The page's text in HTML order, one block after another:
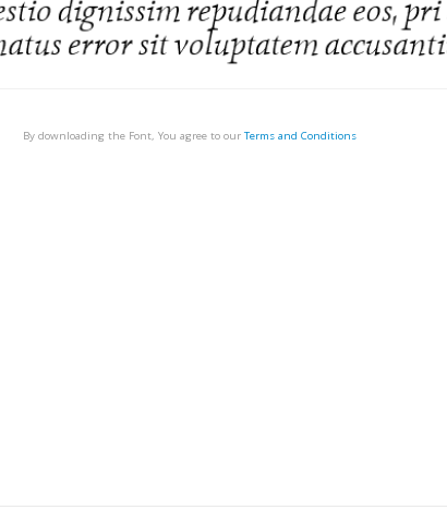
By downloading the Font, You agree to our Terms and Conditions